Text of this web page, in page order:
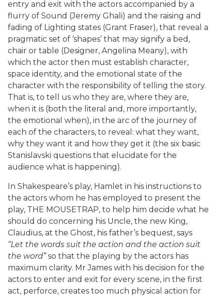
entry and exit with the actors accompanied by a
flurry of Sound (Jeremy Ghali) and the raising and
fading of Lighting states (Grant Fraser), that reveal a
pragmatic set of ‘shapes’ that may signify a bed,
chair or table (Designer, Angelina Meany), with
which the actor then must establish character,
space identity, and the emotional state of the
character with the responsibility of telling the story.
That is, to tell us who they are, where they are,
when it is (both the literal and, more importantly,
the emotional when), in the arc of the journey of
each of the characters, to reveal: what they want,
why they want it and how they get it (the six basic
Stanislavski questions that elucidate for the
audience what is happening).
In Shakespeare’s play, Hamlet in his instructions to
the actors whom he has employed to present the
play, THE MOUSETRAP, to help him decide what he
should do concerning his Uncle, the new King,
Claudius, at the Ghost, his father’s bequest, says
“Let the words suit the action and the action suit
the word”so that the playing by the actors has
maximum clarity. Mr James with his decision for the
actors to enter and exit for every scene, in the first
act, perforce, creates too much physical action for